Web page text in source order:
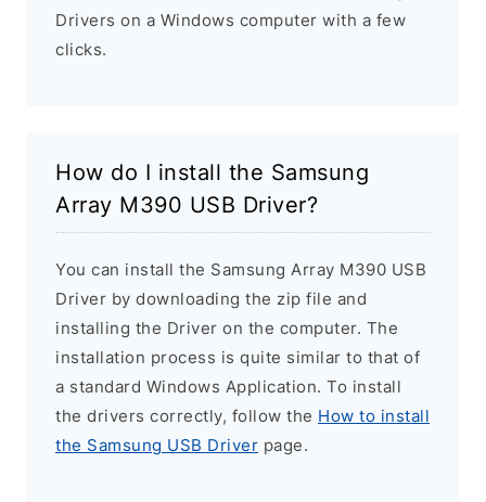
Drivers on a Windows computer with a few
clicks.
How do I install the Samsung
Array M390 USB Driver?
You can install the Samsung Array M390 USB
Driver by downloading the zip file and
installing the Driver on the computer. The
installation process is quite similar to that of
a standard Windows Application. To install
the drivers correctly, follow the How to install
the Samsung USB Driver page.